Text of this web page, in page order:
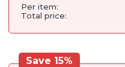
Per item:
Total price:
Save 15%